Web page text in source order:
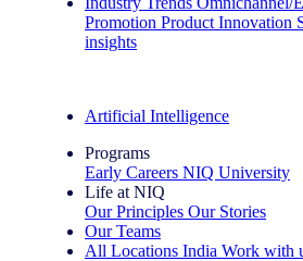
Promotion Product Innovation
insights
Artificial Intelligence
Programs
Early Careers NIQ University
Life at NIQ
Our Principles Our Stories
Our Teams
All Locations India Work with